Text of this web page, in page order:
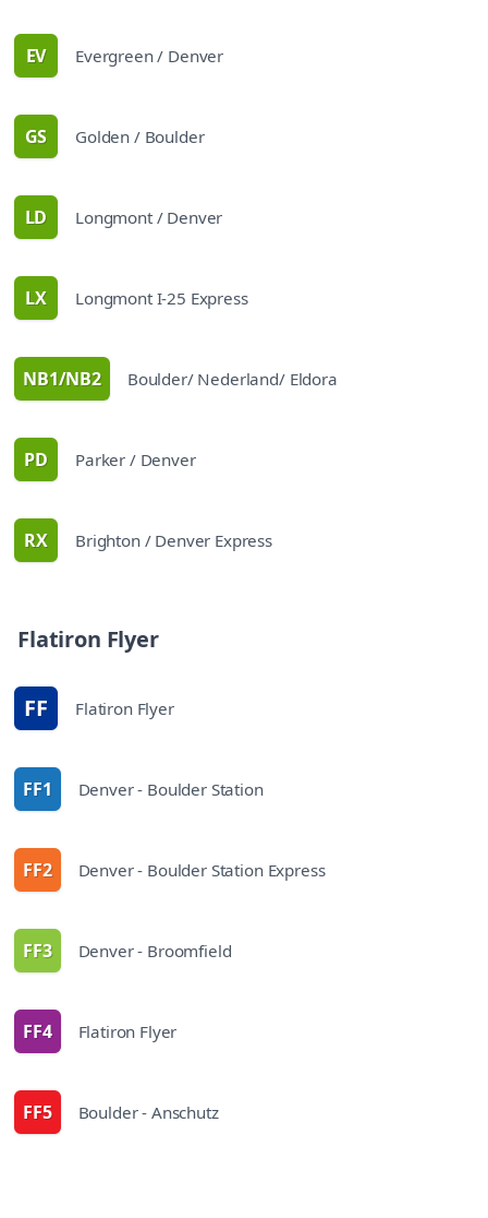
route
EV Evergreen / Denver
route
GS Golden / Boulder
route
LD Longmont / Denver
route
LX Longmont I-25 Express
route
NB1/NB2 Boulder/ Nederland/ Eldora
route
PD Parker / Denver
route
RX Brighton / Denver Express
Flatiron Flyerschedules
route
FF Flatiron Flyer
route
FF1 Denver - Boulder Station
route
FF2 Denver - Boulder Station Express
route
FF3 Denver - Broomfield
route
FF4 Flatiron Flyer
route
FF5 Boulder - Anschutz